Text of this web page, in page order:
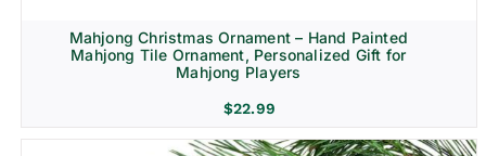
Mahjong Christmas Ornament – Hand Painted
Mahjong Tile Ornament, Personalized Gift for
Mahjong Players
$22.99